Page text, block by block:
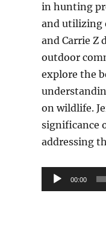
in hunting
and utilizing
and Carrie Z
outdoor
explore the
on wildlife.
significance
addressing
Audio
Player
00:00